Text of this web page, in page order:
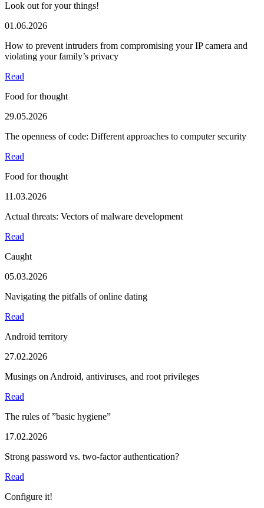
Look out for your things!
01.06.2026
How to prevent intruders from compromising your IP camera and
violating your family’s privacy
Read
Food for thought
29.05.2026
The openness of code: Different approaches to computer security
Read
Food for thought
11.03.2026
Actual threats: Vectors of malware development
Read
Caught
05.03.2026
Navigating the pitfalls of online dating
Read
Android territory
27.02.2026
Musings on Android, antiviruses, and root privileges
Read
The rules of ”basic hygiene”
17.02.2026
Strong password vs. two-factor authentication?
Read
Configure it!